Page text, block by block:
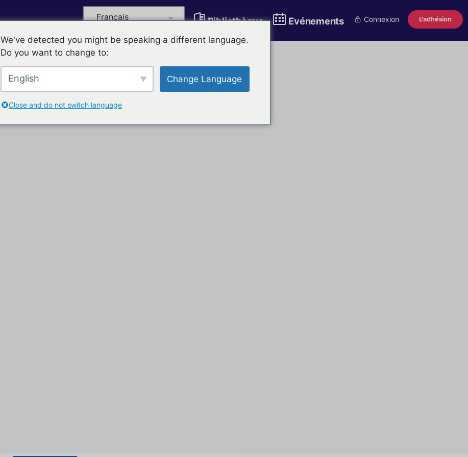
Français Bibliothèque Evénements Connexion L'adhésion
We've detected you might be speaking a different language.
Do you want to change to:
English Change Language
Close and do not switch language